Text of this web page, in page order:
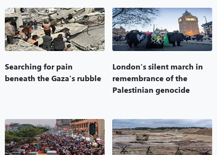
Searching for pain
beneath the Gaza's rubble
London's silent march in
remembrance of the
Palestinian genocide